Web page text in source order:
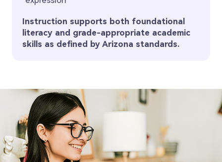
Instruction supports both foundational
literacy and grade-appropriate academic
skills as defined by Arizona standards.